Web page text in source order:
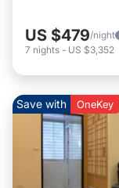
US $479/night
7 nights - US $3,352
Save with OneKey